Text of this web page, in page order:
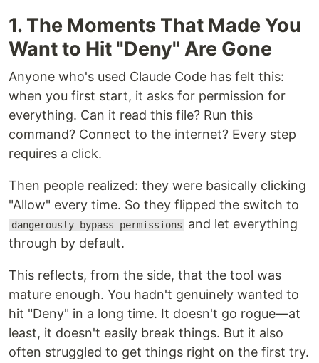
1. The Moments That Made You
Want to Hit "Deny" Are Gone
Anyone who's used Claude Code has felt this:
when you first start, it asks for permission for
everything. Can it read this file? Run this
command? Connect to the internet? Every step
requires a click.
Then people realized: they were basically clicking
"Allow" every time. So they flipped the switch to
dangerously bypass permissions
and let everything
through by default.
This reflects, from the side, that the tool was
mature enough. You hadn't genuinely wanted to
hit "Deny" in a long time. It doesn't go rogue—at
least, it doesn't easily break things. But it also
often struggled to get things right on the first try.